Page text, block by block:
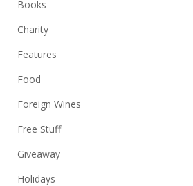
Books
Charity
Features
Food
Foreign Wines
Free Stuff
Giveaway
Holidays